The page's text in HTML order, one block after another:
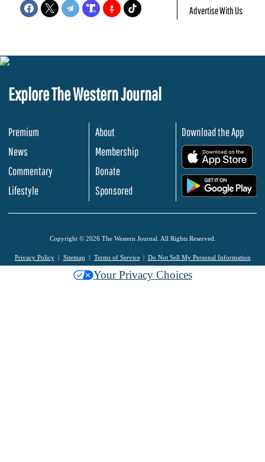
Advertise With Us
Explore The Western Journal
Premium
News
Commentary
Lifestyle
About
Membership
Donate
Sponsored
Download the App
Copyright © 2026 The Western Journal. All Rights Reserved.
Privacy Policy Sitemap Terms of Service Do Not Sell My Personal Information
Your Privacy Choices